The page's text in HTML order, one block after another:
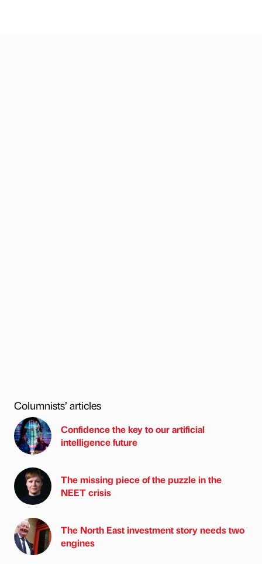
Columnists’ articles
Confidence the key to our artificial
intelligence future
The missing piece of the puzzle in the
NEET crisis
The North East investment story needs two
engines